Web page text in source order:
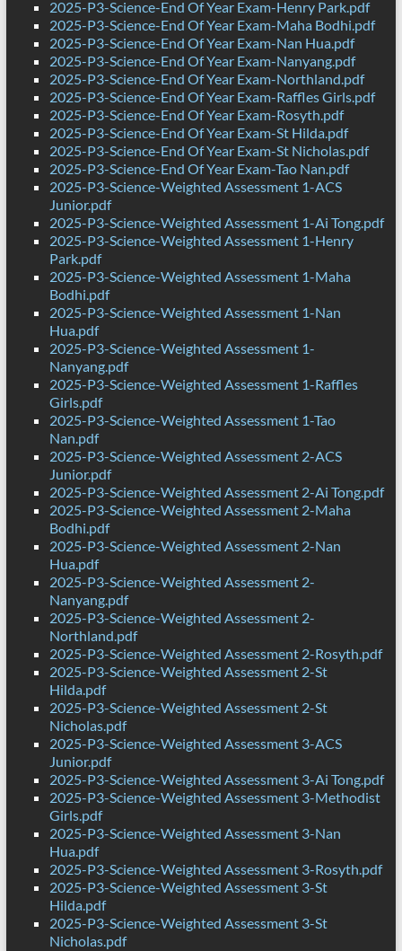
2025-P3-Science-End Of Year Exam-Henry Park.pdf
2025-P3-Science-End Of Year Exam-Maha Bodhi.pdf
2025-P3-Science-End Of Year Exam-Nan Hua.pdf
2025-P3-Science-End Of Year Exam-Nanyang.pdf
2025-P3-Science-End Of Year Exam-Northland.pdf
2025-P3-Science-End Of Year Exam-Raffles Girls.pdf
2025-P3-Science-End Of Year Exam-Rosyth.pdf
2025-P3-Science-End Of Year Exam-St Hilda.pdf
2025-P3-Science-End Of Year Exam-St Nicholas.pdf
2025-P3-Science-End Of Year Exam-Tao Nan.pdf
2025-P3-Science-Weighted Assessment 1-ACS
Junior.pdf
2025-P3-Science-Weighted Assessment 1-Ai Tong.pdf
2025-P3-Science-Weighted Assessment 1-Henry
Park.pdf
2025-P3-Science-Weighted Assessment 1-Maha
Bodhi.pdf
2025-P3-Science-Weighted Assessment 1-Nan
Hua.pdf
2025-P3-Science-Weighted Assessment 1-
Nanyang.pdf
2025-P3-Science-Weighted Assessment 1-Raffles
Girls.pdf
2025-P3-Science-Weighted Assessment 1-Tao
Nan.pdf
2025-P3-Science-Weighted Assessment 2-ACS
Junior.pdf
2025-P3-Science-Weighted Assessment 2-Ai Tong.pdf
2025-P3-Science-Weighted Assessment 2-Maha
Bodhi.pdf
2025-P3-Science-Weighted Assessment 2-Nan
Hua.pdf
2025-P3-Science-Weighted Assessment 2-
Nanyang.pdf
2025-P3-Science-Weighted Assessment 2-
Northland.pdf
2025-P3-Science-Weighted Assessment 2-Rosyth.pdf
2025-P3-Science-Weighted Assessment 2-St
Hilda.pdf
2025-P3-Science-Weighted Assessment 2-St
Nicholas.pdf
2025-P3-Science-Weighted Assessment 3-ACS
Junior.pdf
2025-P3-Science-Weighted Assessment 3-Ai Tong.pdf
2025-P3-Science-Weighted Assessment 3-Methodist
Girls.pdf
2025-P3-Science-Weighted Assessment 3-Nan
Hua.pdf
2025-P3-Science-Weighted Assessment 3-Rosyth.pdf
2025-P3-Science-Weighted Assessment 3-St
Hilda.pdf
2025-P3-Science-Weighted Assessment 3-St
Nicholas.pdf